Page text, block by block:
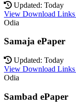
Updated: Today
View Download Links
Odia
Samaja ePaper
Updated: Today
View Download Links
Odia
Sambad ePaper